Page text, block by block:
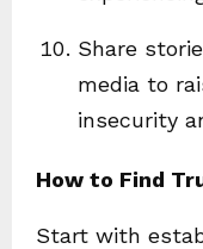
Share
media to
insecurity
How to Find
Start with